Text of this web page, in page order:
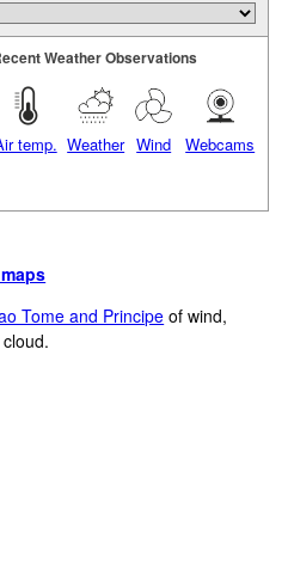
Weather Observations
temp. Weather Wind Webcams
Tome and Principe of wind,